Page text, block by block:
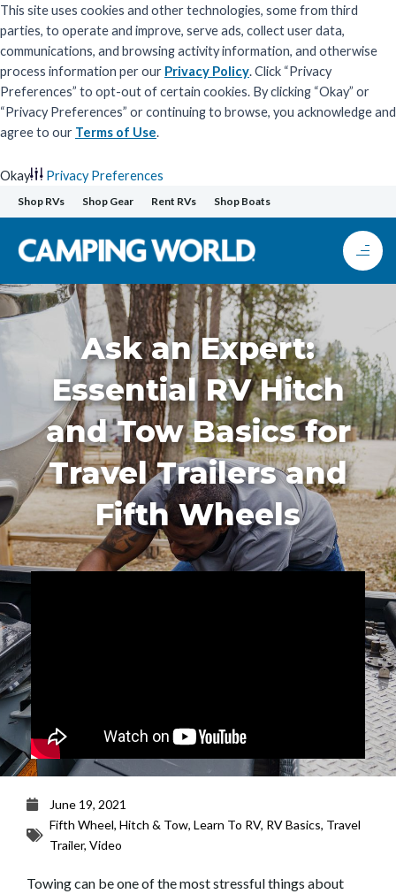
This site uses cookies and other technologies, some from third
parties, to operate and improve, serve ads, collect user data,
communications, and browsing activity information, and otherwise
process information per our Privacy Policy. Click “Privacy
Preferences” to opt-out of certain cookies. By clicking “Okay” or
“Privacy Preferences” or continuing to browse, you acknowledge and
agree to our Terms of Use.
Okay
Privacy Preferences
Skip
to
content
Shop RVs Shop Gear Rent RVs Shop Boats
Ask an Expert:
Essential RV Hitch
and Tow Basics for
Travel Trailers and
Fifth Wheels
June 19, 2021
Fifth Wheel, Hitch & Tow, Learn To RV, RV Basics, Travel
Trailer, Video
Towing can be one of the most stressful things about